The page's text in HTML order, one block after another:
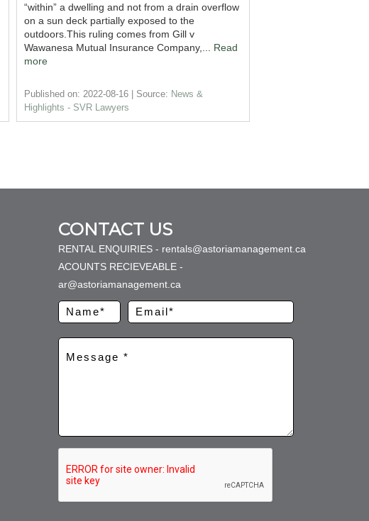
“within” a dwelling and not from a drain overflow
on a sun deck partially exposed to the
outdoors.This ruling comes from Gill v
Wawanesa Mutual Insurance Company,... Read
more
Published on: 2022-08-16 Source: News &
Highlights - SVR Lawyers
CONTACT US
RENTAL ENQUIRIES - rentals@astoriamanagement.ca
ACOUNTS RECIEVEABLE -
ar@astoriamanagement.ca